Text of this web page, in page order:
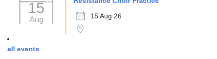
15
Aug
15 Aug 26
all events